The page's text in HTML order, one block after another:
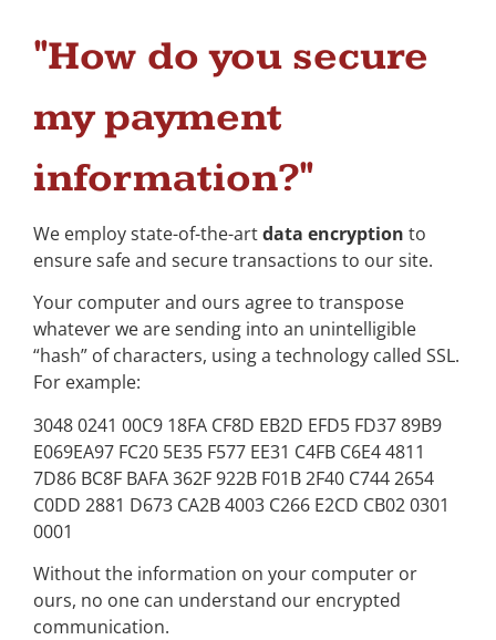
"How do you secure
my payment
information?"
We employ state-of-the-artdata encryption to
ensure safe and secure transactions to our site.
Your computer and ours agree to transpose
whatever we are sending into an unintelligible
“hash” of characters, using a technology called SSL.
For example:
3048 0241 00C9 18FA CF8D EB2D EFD5 FD37 89B9
E069EA97 FC20 5E35 F577 EE31 C4FB C6E4 4811
7D86 BC8F BAFA 362F 922B F01B 2F40 C744 2654
C0DD 2881 D673 CA2B 4003 C266 E2CD CB02 0301
0001
Without the information on your computer or
ours, no one can understand our encrypted
communication.